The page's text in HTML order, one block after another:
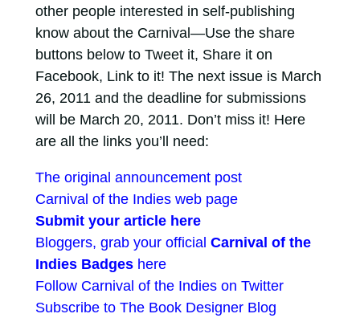
other people interested in self-publishing
know about the Carnival—Use the share
buttons below to Tweet it, Share it on
Facebook, Link to it! The next issue is March
26, 2011 and the deadline for submissions
will be March 20, 2011. Don’t miss it! Here
are all the links you’ll need:
The original announcement post
Carnival of the Indies web page
Submit your article here
Bloggers, grab your official Carnival of the
Indies Badgeshere
Follow Carnival of the Indies on Twitter
Subscribe to The Book Designer Blog